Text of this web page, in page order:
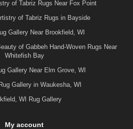
of Tabriz Rugs Near Fox Point
of Tabriz Rugs in Bayside
Gallery Near Brookfield, WI
of Gabbeh Hand-Woven Rugs Near
Whitefish Bay
Gallery Near Elm Grove, WI
Gallery in Waukesha, WI
WI Rug Gallery
My account